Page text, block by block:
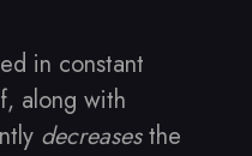
in constant
along with
decreasesthe